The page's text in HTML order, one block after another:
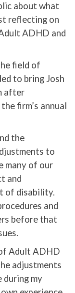
about what
reflecting on
ADHD and
field of
to bring Josh
after
firm’s annual
the
to
many of our
and
of disability.
and
before that
Adult ADHD
adjustments
during my